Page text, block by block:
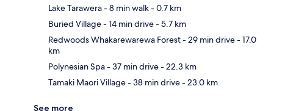
Lake Tarawera- 8 min walk- 0.7 km
Buried Village- 14 min drive- 5.7 km
Redwoods Whakarewarewa Forest- 29 min drive- 17.0
km
Polynesian Spa- 37 min drive- 22.3 km
Tamaki Maori Village- 38 min drive- 23.0 km
See more